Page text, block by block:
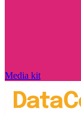
Media kit